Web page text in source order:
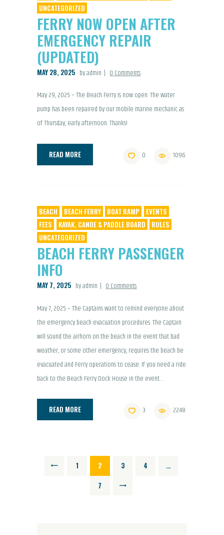
UNCATEGORIZED
FERRY NOW OPEN AFTER
EMERGENCY REPAIR
(UPDATED)
MAY 28, 2025 by admin 0Comments
May 29, 2025 – The Beach Ferry is now open. The water
pump has been repaired by our mobile marine mechanic as
of Thursday, early afternoon. Thanks!
READ MORE 0 1096
BEACH BEACH FERRY BOAT RAMP
EVENTS
FEES
KAYAK, CANOE & PADDLE BOARD
RULES
UNCATEGORIZED
BEACH FERRY PASSENGER
INFO
MAY 7, 2025 by admin 0Comments
May 7, 2025 – The Captains want to remind everyone about
the emergency beach evacuation procedures. The Captain
will sound the airhorn on the beach in the event that bad
weather, or some other emergency, requires the beach be
evacuated and Ferry operations to cease. If you need a ride
back to the Beach Ferry Dock House in the event…
READ MORE 3 2248
POSTS
NAVIGATION
PAGE
1 PAGE
2 PAGE
3 PAGE
4
…
PAGE
7